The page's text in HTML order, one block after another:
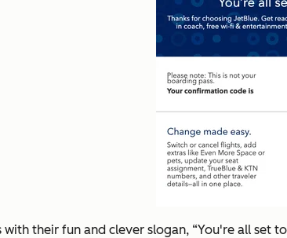
their fun and clever slogan, “You're all set